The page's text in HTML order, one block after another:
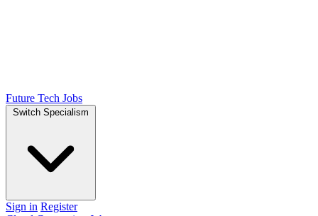
Future Tech Jobs
Switch Specialism
Sign in Register